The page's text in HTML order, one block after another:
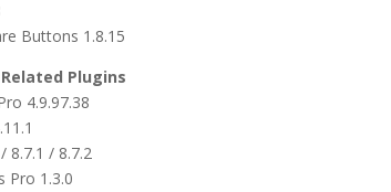
Buttons 1.8.15
Plugins
4.9.97.38
8.7.1 / 8.7.2
Pro 1.3.0